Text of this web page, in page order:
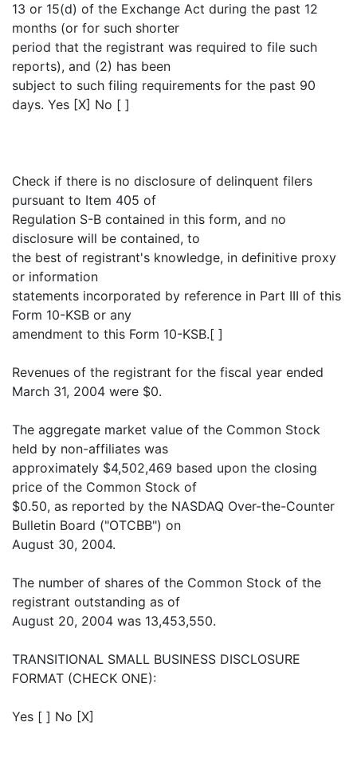
13 or 15(d) of the Exchange Act during the past 12
months (or for such shorter
period that the registrant was required to file such
reports), and (2) has been
subject to such filing requirements for the past 90
days. Yes [X] No [ ]
Check if there is no disclosure of delinquent filers
pursuant to Item 405 of
Regulation S-B contained in this form, and no
disclosure will be contained, to
the best of registrant's knowledge, in definitive proxy
or information
statements incorporated by reference in Part III of this
Form 10-KSB or any
amendment to this Form 10-KSB.[ ]
Revenues of the registrant for the fiscal year ended
March 31, 2004 were $0.
The aggregate market value of the Common Stock
held by non-affiliates was
approximately $4,502,469 based upon the closing
price of the Common Stock of
$0.50, as reported by the NASDAQ Over-the-Counter
Bulletin Board ("OTCBB") on
August 30, 2004.
The number of shares of the Common Stock of the
registrant outstanding as of
August 20, 2004 was 13,453,550.
TRANSITIONAL SMALL BUSINESS DISCLOSURE
FORMAT (CHECK ONE):
Yes [ ] No [X]